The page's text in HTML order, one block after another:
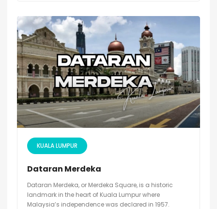
KUALA LUMPUR
Dataran Merdeka
Dataran Merdeka, or Merdeka Square, is a historic
landmark in the heart of Kuala Lumpur where
Malaysia’s independence was declared in 1957.